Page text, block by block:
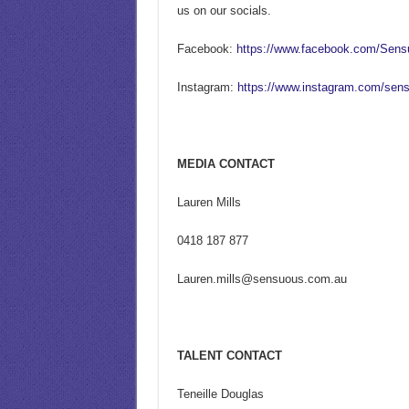
us on our socials.
Facebook: https://www.facebook.com/
Instagram: https://www.instagram.com/
MEDIA CONTACT
Lauren Mills
0418 187 877
Lauren.mills@sensuous.com.au
TALENT CONTACT
Teneille Douglas